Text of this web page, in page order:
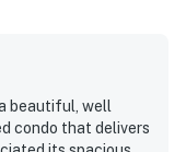
beautiful, well
condo that delivers